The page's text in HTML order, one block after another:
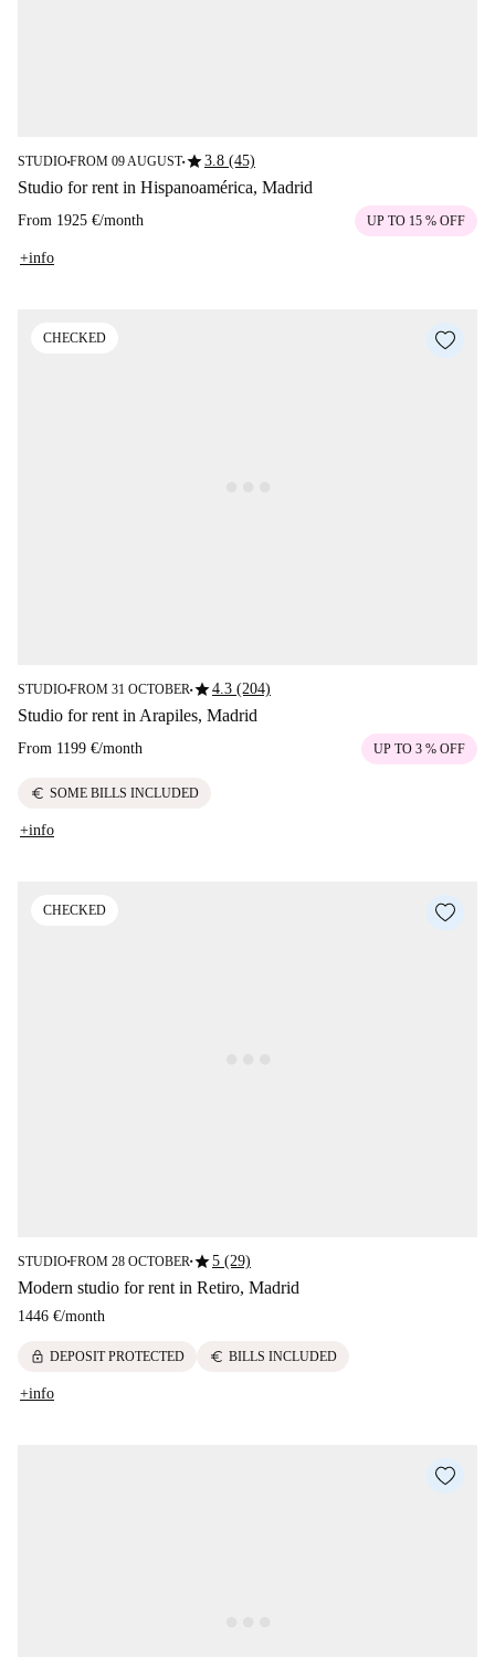
STUDIO■FROM 09 AUGUST■star3.8 (45)
Studio for rent in Hispanoamérica, Madrid
From 1925 €/month UP TO 15 % OFF
+info
CHECKED
STUDIO■FROM 31 OCTOBER■star4.3 (204)
Studio for rent in Arapiles, Madrid
From 1199 €/month UP TO 3 % OFF
euro SOME BILLS INCLUDED
+info
CHECKED
STUDIO■FROM 28 OCTOBER ■star5 (29)
Modern studio for rent in Retiro, Madrid
1446 €/month
lock DEPOSIT PROTECTED euro BILLS INCLUDED
+info